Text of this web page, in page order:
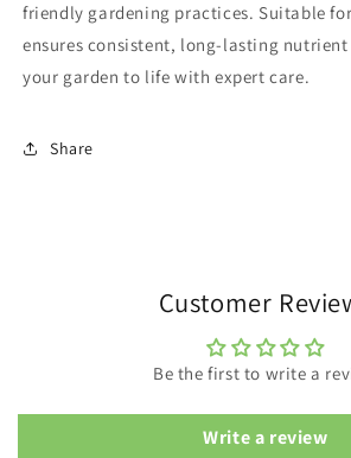
friendly gardening practices. Suitable
ensures consistent, long-lasting
your garden to life with expert care.
Share
Customer
Be the first to write a
Write a review